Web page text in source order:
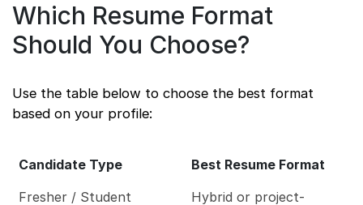
Which Resume Format
Should You Choose?
Use the table below to choose the best format
based on your profile:
Candidate Type
Best Resume Format
Fresher / Student
Hybrid or project-